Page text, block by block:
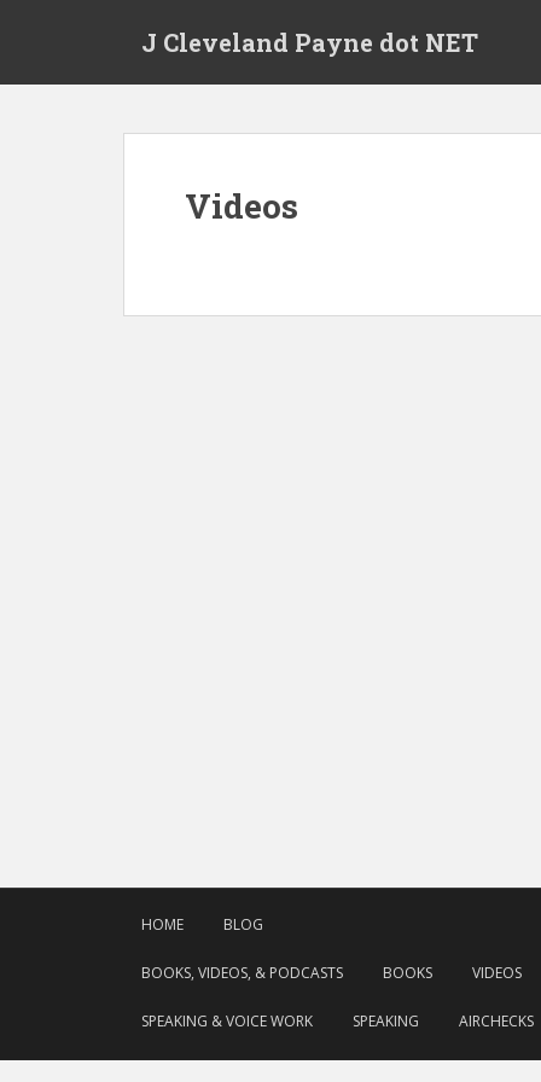
J Cleveland Payne dot NET
Videos
HOME BLOG
BOOKS, VIDEOS, & PODCASTS BOOKS VIDEOS
SPEAKING & VOICE WORK SPEAKING AIRCHECKS